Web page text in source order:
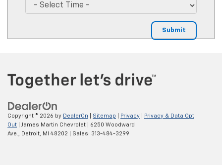
Copyright © 2026 by DealerOn Sitemap Privacy
Privacy & Data Opt
Out | James Martin Chevrolet
6250 Woodward
Ave.,
Detroit, MI 48202 | Sales: 313-484-3299